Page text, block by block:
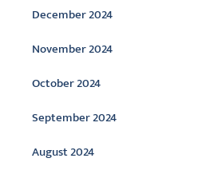
December 2024
November 2024
October 2024
September 2024
August 2024